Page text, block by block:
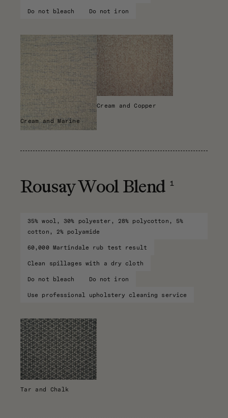
Do not bleach Do not iron
Cream and Marine
Cream and Copper
Rousay Wool Blend 1
35% wool, 30% polyester, 28% polycotton, 5%
cotton, 2% polyamide
60,000 Martindale rub test result
Clean spillages with a dry cloth
Do not bleach Do not iron
Use professional upholstery cleaning service
Tar and Chalk